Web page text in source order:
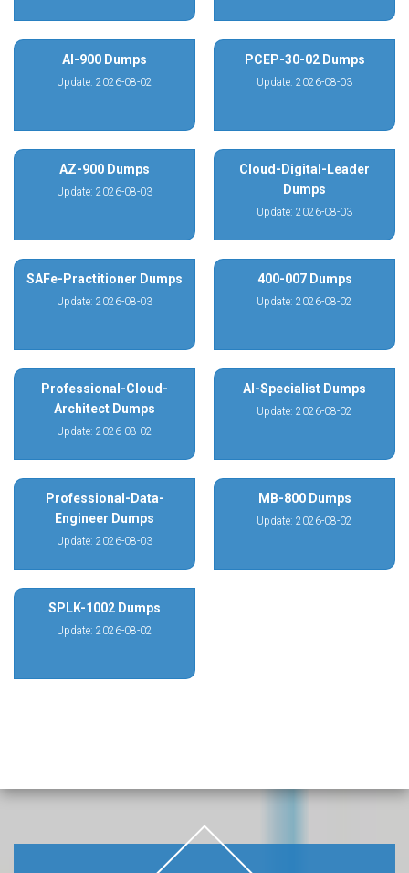
AI-900 Dumps
Update: 2026-08-02
PCEP-30-02 Dumps
Update: 2026-08-03
AZ-900 Dumps
Update: 2026-08-03
Cloud-Digital-Leader
Dumps
Update: 2026-08-03
SAFe-Practitioner Dumps
Update: 2026-08-03
400-007 Dumps
Update: 2026-08-02
Professional-Cloud-
Architect Dumps
Update: 2026-08-02
AI-Specialist Dumps
Update: 2026-08-02
Professional-Data-
Engineer Dumps
Update: 2026-08-03
MB-800 Dumps
Update: 2026-08-02
SPLK-1002 Dumps
Update: 2026-08-02